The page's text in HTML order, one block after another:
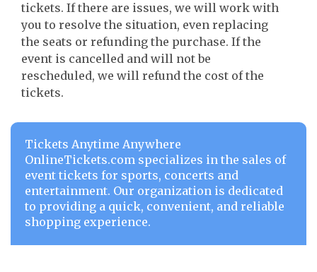
tickets. If there are issues, we will work with
you to resolve the situation, even replacing
the seats or refunding the purchase. If the
event is cancelled and will not be
rescheduled, we will refund the cost of the
tickets.
Tickets Anytime Anywhere
OnlineTickets.com specializes in the sales of
event tickets for sports, concerts and
entertainment. Our organization is dedicated
to providing a quick, convenient, and reliable
shopping experience.